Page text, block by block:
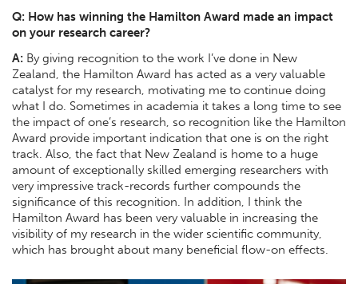
Q: How has winning the Hamilton Award made an impact
on your research career?
A: By giving recognition to the work I’ve done in New
Zealand, the Hamilton Award has acted as a very valuable
catalyst for my research, motivating me to continue doing
what I do. Sometimes in academia it takes a long time to see
the impact of one’s research, so recognition like the Hamilton
Award provide important indication that one is on the right
track. Also, the fact that New Zealand is home to a huge
amount of exceptionally skilled emerging researchers with
very impressive track-records further compounds the
significance of this recognition. In addition, I think the
Hamilton Award has been very valuable in increasing the
visibility of my research in the wider scientific community,
which has brought about many beneficial flow-on effects.